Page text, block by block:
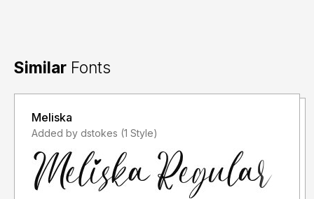
Similar Fonts
Meliska
Added by dstokes (1 Style)